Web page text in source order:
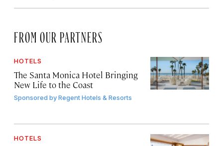
FROM OUR PARTNERS
HOTELS
The Santa Monica Hotel Bringing
New Life to the Coast
Sponsored byRegent Hotels & Resorts
HOTELS